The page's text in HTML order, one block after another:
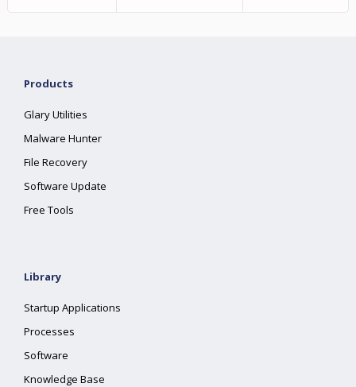
Products
Glary Utilities
Malware Hunter
File Recovery
Software Update
Free Tools
Library
Startup Applications
Processes
Software
Knowledge Base